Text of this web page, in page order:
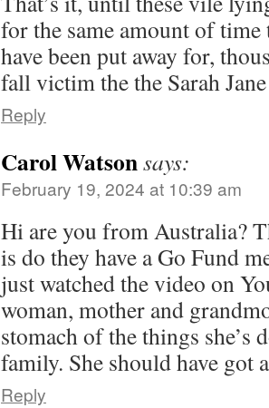
for the same amount of
have been put away for,
fall victim the the Sarah
Reply
Carol Watsonsays:
February 19, 2024 at 10:39 am
Hi are you from Australia?
is do they have a Go Fund
just watched the video on
woman, mother and
stomach of the things she’s
family. She should have got
Reply